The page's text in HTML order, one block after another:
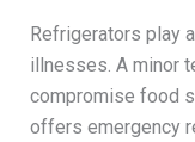
Refrigerators play
illnesses. A minor
compromise food
offers emergency